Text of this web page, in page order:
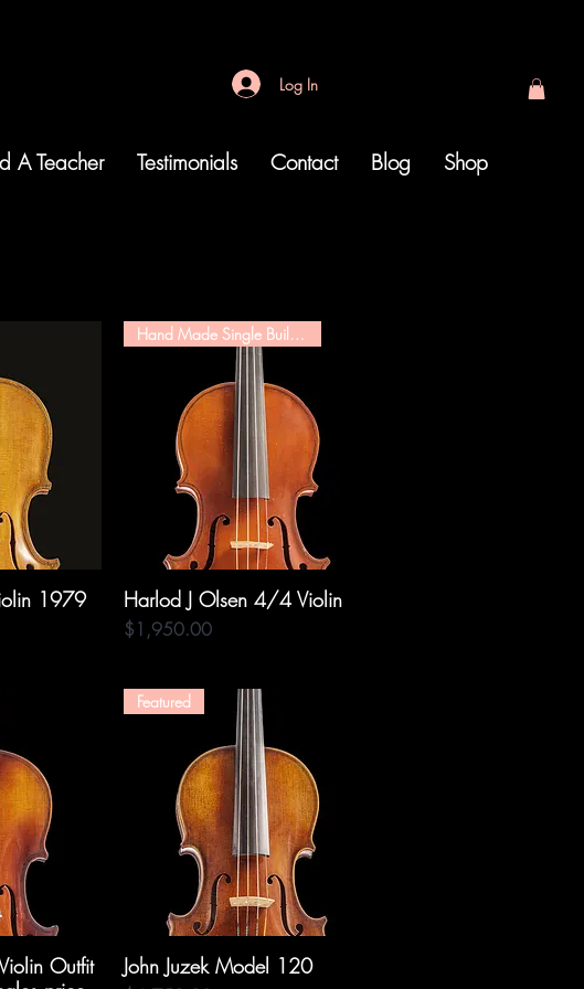
Log In
1979 Quick View
Hand Made Single Builder
Harlod J Olsen 4/4 Violin
Price
$1,950.00
Outfit
Quick View
Featured
John Juzek Model 120
A Teacher Testimonials Contact Blog Shop